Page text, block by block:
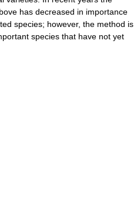
has decreased in importance
species; however, the method is
species that have not yet